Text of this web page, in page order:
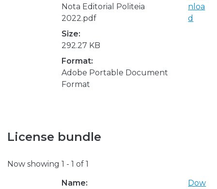
Nota Editorial Politeia
2022.pdf
Size:
292.27 KB
Format:
Adobe Portable Document
Format
nloa
d
License bundle
Now showing 1 - 1 of 1
Name:
Dow